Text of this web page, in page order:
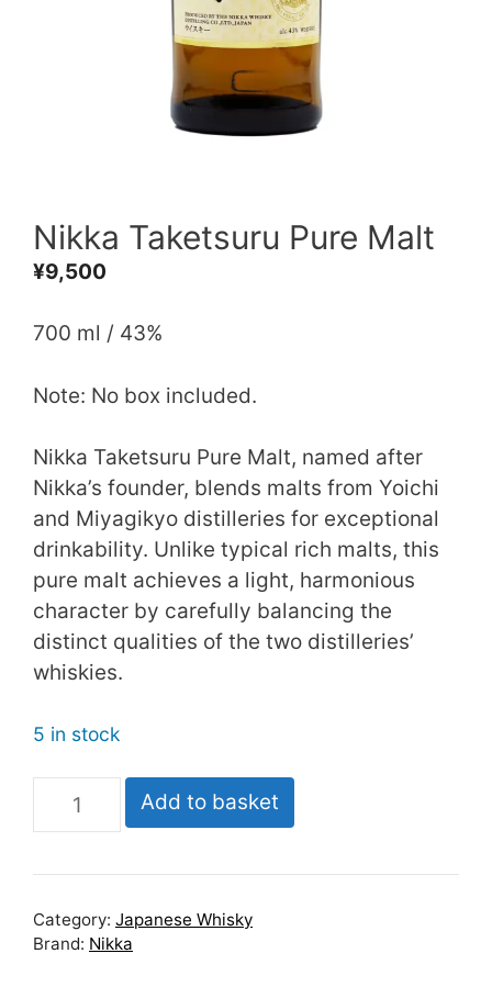
Nikka Taketsuru Pure Malt
¥9,500
700 ml / 43%
Note: No box included.
Nikka Taketsuru Pure Malt, named after
Nikka’s founder, blends malts from Yoichi
and Miyagikyo distilleries for exceptional
drinkability. Unlike typical rich malts, this
pure malt achieves a light, harmonious
character by carefully balancing the
distinct qualities of the two distilleries’
whiskies.
5 in stock
Nikka
Taketsuru
Malt
quantity
Add to basket
Category: Japanese Whisky
Brand: Nikka